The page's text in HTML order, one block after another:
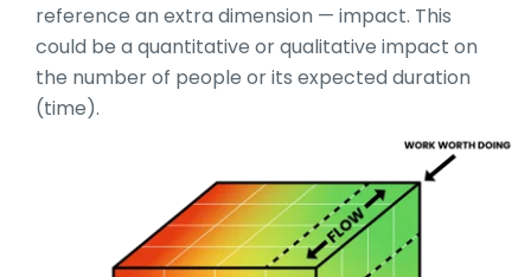
reference an extra dimension — impact. This
could be a quantitative or qualitative impact on
the number of people or its expected duration
(time).